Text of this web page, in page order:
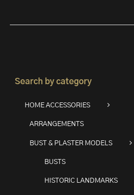
Search by category
HOME ACCESSORIES
ARRANGEMENTS
BUST & PLASTER MODELS
BUSTS
HISTORIC LANDMARKS